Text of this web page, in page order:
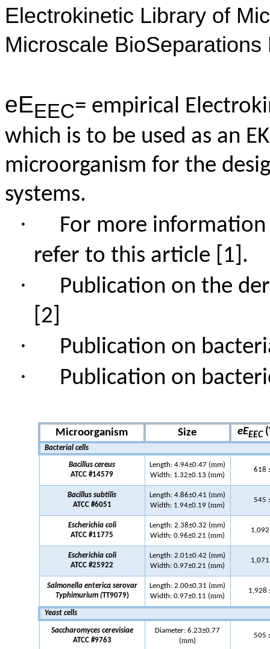
Electrokinetic Library of
Microscale BioSeparations
eEEEC= empirical
which is to be used as an
microorganism for the
systems.
·
For more
refer to this article
[1] .
·
Publication on the
[2]
· Publication on
· Publication on
Microorganism Size eEEEC
Bacterial cells
Bacillus cereus
ATCC #14579
Length: 4.94±0.47 (mm)
Width: 1.32±0.13 (mm)
618
Bacillus subtilis
ATCC #6051
Length: 4.86±0.41 (mm)
Width: 1.94±0.19 (mm)
545
Escherichia coli
ATCC #11775
Length: 2.38±0.32 (mm)
Width: 0.96±0.21 (mm)
Escherichia coli
ATCC #25922
Length: 2.01±0.42 (mm)
Width: 0.97±0.21 (mm)
Salmonella enterica serovar
Typhimurium(TT9079)
Length: 2.00±0.31 (mm)
Width: 0.97±0.11 (mm)
1,928
Yeast cells
Saccharomyces cerevisiae
ATCC #9763
Diameter: 6.23±0.77
(mm)
505